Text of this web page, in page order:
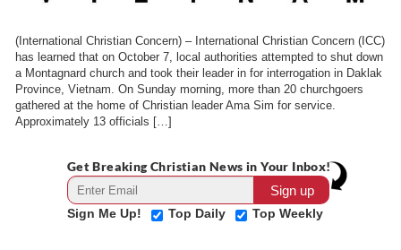
(International Christian Concern) – International Christian Concern (ICC)
has learned that on October 7, local authorities attempted to shut down
a Montagnard church and took their leader in for interrogation in Daklak
Province, Vietnam. On Sunday morning, more than 20 churchgoers
gathered at the home of Christian leader Ama Sim for service.
Approximately 13 officials […]
Get Breaking Christian News in Your Inbox!
Sign Me Up! Top Daily Top Weekly